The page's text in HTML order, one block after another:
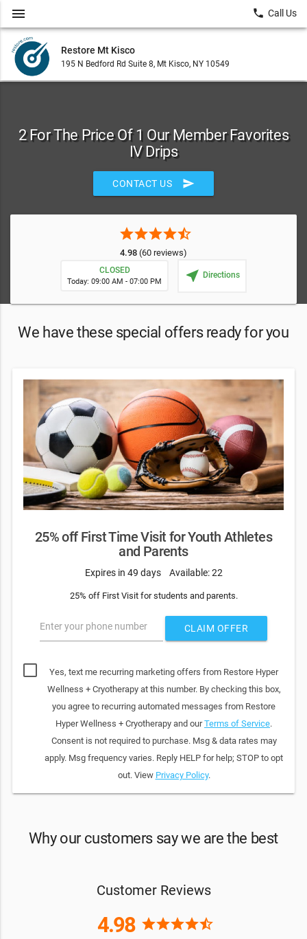
Restore Mt Kisco
195 N Bedford Rd Suite 8, Mt Kisco, NY 10549
menu local_phone Call Us
2 For The Price Of 1 Our Member Favorites
IV Drips
CONTACT US send
starstarstarstarstar_half
4.98 (60 reviews)
CLOSED
Today: 09:00 AM - 07:00 PM near_me Directions
We have these special offers ready for you
25% off First Time Visit for Youth Athletes
and Parents
Expires in 49 days Available: 22
25% off First Visit for students and parents.
Enter your phone number CLAIM OFFER
Yes, text me recurring marketing offers from Restore Hyper
Wellness + Cryotherapy at this number. By checking this box,
you agree to recurring automated messages from Restore
Hyper Wellness + Cryotherapy and ourTerms of Service.
Consent is not required to purchase. Msg & data rates may
apply. Msg frequency varies. Reply HELP for help; STOP to opt
out. View Privacy Policy.
Why our customers say we are the best
Customer Reviews
4.98 starstarstarstarstar_half